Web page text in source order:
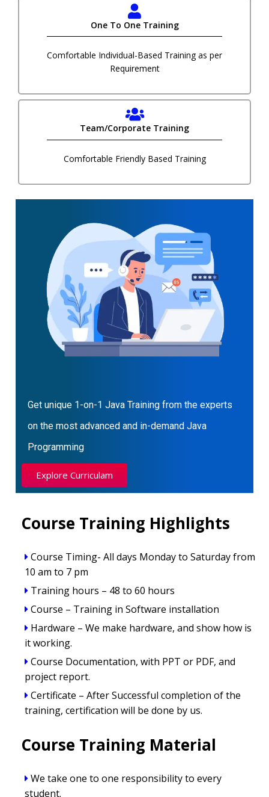
One To One Training
Comfortable Individual-Based Training as per
Requirement
Team/Corporate Training
Comfortable Friendly Based Training
Get unique 1-on-1 Java Training from the experts
on the most advanced and in-demand Java
Programming
Explore Curriculam
Course Training Highlights
Course Timing- All days Monday to Saturday from
10 am to 7 pm
Training hours – 48 to 60 hours
Course – Training in Software installation
Hardware – We make hardware, and show how is
it working.
Course Documentation, with PPT or PDF, and
project report.
Certificate – After Successful completion of the
training, certification will be done by us.
Course Training Material
We take one to one responsibility to every
student.